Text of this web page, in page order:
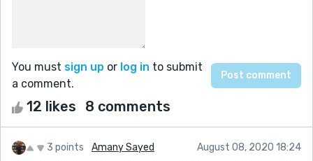
You must sign up or log in to submit
a comment.
12 likes 8 comments
3 points Amany Sayed August 08, 2020 18:24